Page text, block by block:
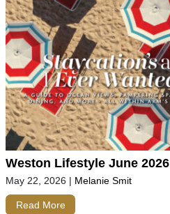
Weston Lifestyle June 2026
May 22, 2026 | Melanie Smit
Read More